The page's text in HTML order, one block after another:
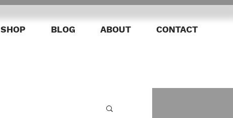
SHOP BLOG ABOUT CONTACT